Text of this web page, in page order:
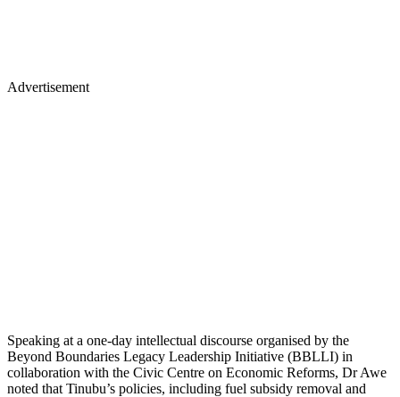
Advertisement
Speaking at a one-day intellectual discourse organised by the
Beyond Boundaries Legacy Leadership Initiative (BBLLI) in
collaboration with the Civic Centre on Economic Reforms, Dr Awe
noted that Tinubu’s policies, including fuel subsidy removal and